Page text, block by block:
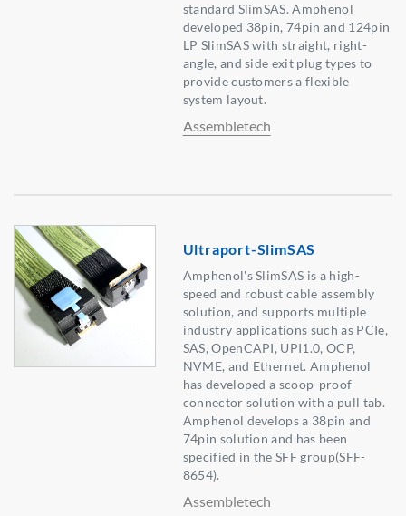
standard SlimSAS. Amphenol
developed 38pin, 74pin and 124pin
LP SlimSAS with straight, right-
angle, and side exit plug types to
provide customers a flexible
system layout.
Assembletech
Ultraport-SlimSAS
Amphenol's SlimSAS is a high-
speed and robust cable assembly
solution, and supports multiple
industry applications such as PCIe,
SAS, OpenCAPI, UPI1.0, OCP,
NVME, and Ethernet. Amphenol
has developed a scoop-proof
connector solution with a pull tab.
Amphenol develops a 38pin and
74pin solution and has been
specified in the SFF group(SFF-
8654).
Assembletech